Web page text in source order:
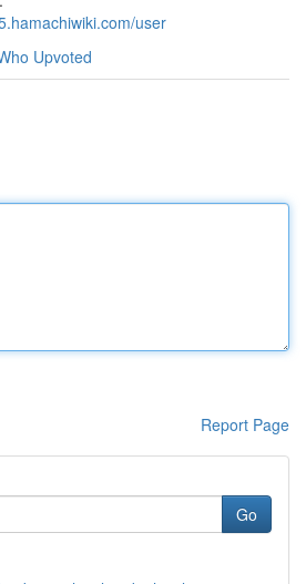
user
Upvoted
Report Page
Go